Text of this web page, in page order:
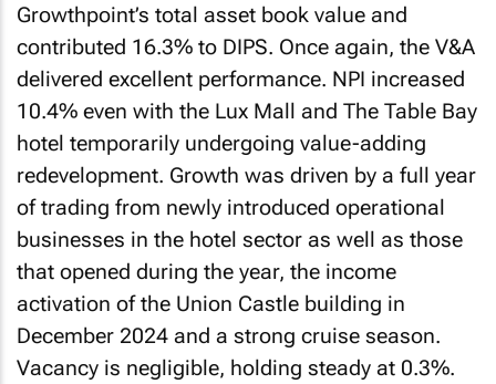
Growthpoint’s total asset book value and
contributed 16.3% to DIPS. Once again, the V&A
delivered excellent performance. NPI increased
10.4% even with the Lux Mall and The Table Bay
hotel temporarily undergoing value-adding
redevelopment. Growth was driven by a full year
of trading from newly introduced operational
businesses in the hotel sector as well as those
that opened during the year, the income
activation of the Union Castle building in
December 2024 and a strong cruise season.
Vacancy is negligible, holding steady at 0.3%.